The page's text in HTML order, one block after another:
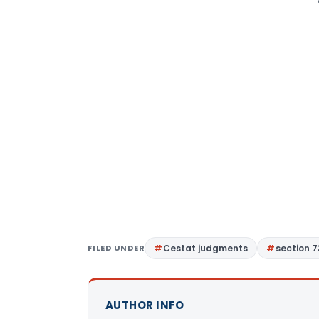
FILED UNDER Cestat judgments section
AUTHOR INFO